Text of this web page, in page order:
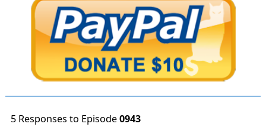
5 Responses to Episode0943